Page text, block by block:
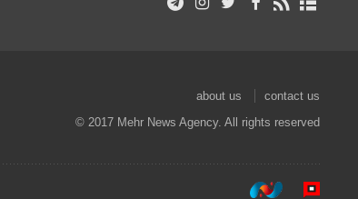
about us
contact us
© 2017 Mehr News Agency. All rights reserved